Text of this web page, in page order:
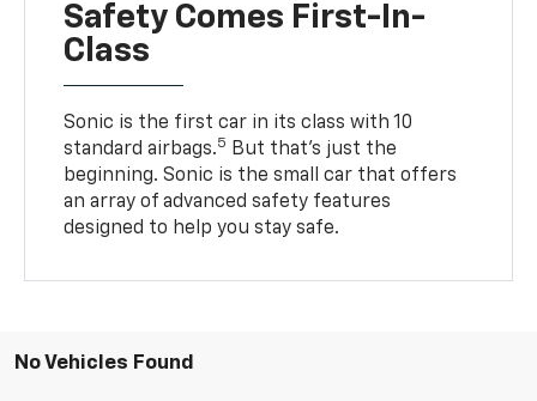
Safety Comes First-In-
Class
Sonic is the first car in its class with 10
standard airbags.5 But that’s just the
beginning. Sonic is the small car that offers
an array of advanced safety features
designed to help you stay safe.
No Vehicles Found